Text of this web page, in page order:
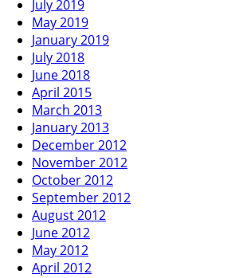
July 2019
May 2019
January 2019
July 2018
June 2018
April 2015
March 2013
January 2013
December 2012
November 2012
October 2012
September 2012
August 2012
June 2012
May 2012
April 2012